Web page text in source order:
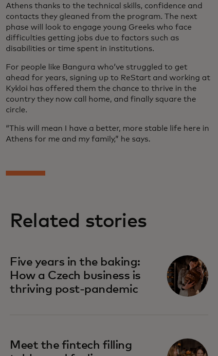
Athens thanks to the technical skills, confidence and
contacts they gleaned from the program. The next
phase will look to engage young Greeks who face
difficulties getting jobs due to factors such as
disabilities or time spent in institutions.
For people like Bangura who’ve struggled to get
ahead for years, signing up to ReStart and working at
Kykloi has offered them the chance to thrive in the
country they now call home, and finally square the
circle.
“This will mean I have a better, more stable life here in
Athens for me and my family,” he says.
Related stories
Five years in the baking:
How a Czech business is
thriving post-pandemic
Meet the fintech filling